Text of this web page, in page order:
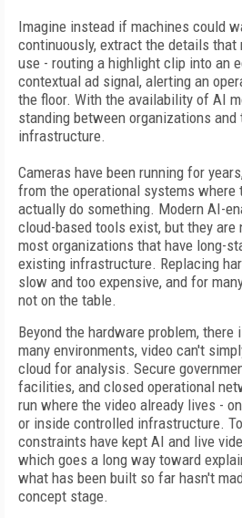
Imagine instead if machines could
continuously, extract the details that
use - routing a highlight clip into an
contextual ad signal, alerting an
the floor. With the availability of AI
standing between organizations and
infrastructure.
Cameras have been running for
from the operational systems where
actually do something. Modern AI-
cloud-based tools exist, but they
most organizations that have long-
existing infrastructure. Replacing
slow and too expensive, and for
not on the table.
Beyond the hardware problem,
many environments, video can't
cloud for analysis. Secure
facilities, and closed operational
run where the video already lives -
or inside controlled infrastructure.
constraints have kept AI and live
which goes a long way toward
what has been built so far hasn't
concept stage.